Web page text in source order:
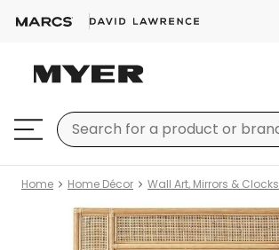
Home Home Décor Wall Art, Mirrors & Clocks